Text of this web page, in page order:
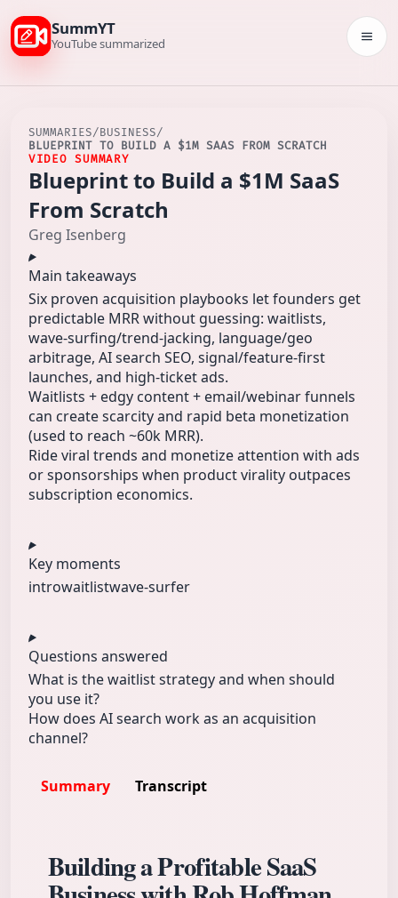
SummYT
YouTube summarized
SUMMARIES/BUSINESS/
BLUEPRINT TO BUILD A $1M SAAS FROM SCRATCH
VIDEO SUMMARY
Blueprint to Build a $1M SaaS
From Scratch
Greg Isenberg
Main takeaways
Six proven acquisition playbooks let founders get
predictable MRR without guessing: waitlists,
wave-surfing/trend-jacking, language/geo
arbitrage, AI search SEO, signal/feature-first
launches, and high-ticket ads.
Waitlists + edgy content + email/webinar funnels
can create scarcity and rapid beta monetization
(used to reach ~60k MRR).
Ride viral trends and monetize attention with ads
or sponsorships when product virality outpaces
subscription economics.
Key moments
introwaitlistwave-surfer
Questions answered
What is the waitlist strategy and when should
you use it?
How does AI search work as an acquisition
channel?
Summary Transcript
Building a Profitable SaaS